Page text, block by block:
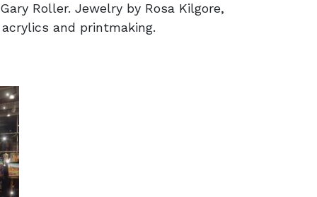
Roller. Jewelry by Rosa Kilgore,
and printmaking.